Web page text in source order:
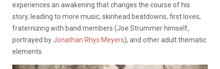
experiences an awakening that changes the course of his
story, leading to more music, skinhead beatdowns, first loves,
fraternizing with band members (Joe Strummer himself,
portrayed byJonathan Rhys Meyers), and other adult thematic
elements.